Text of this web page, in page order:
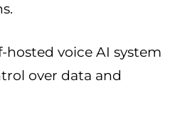
hosted voice AI system
over data and